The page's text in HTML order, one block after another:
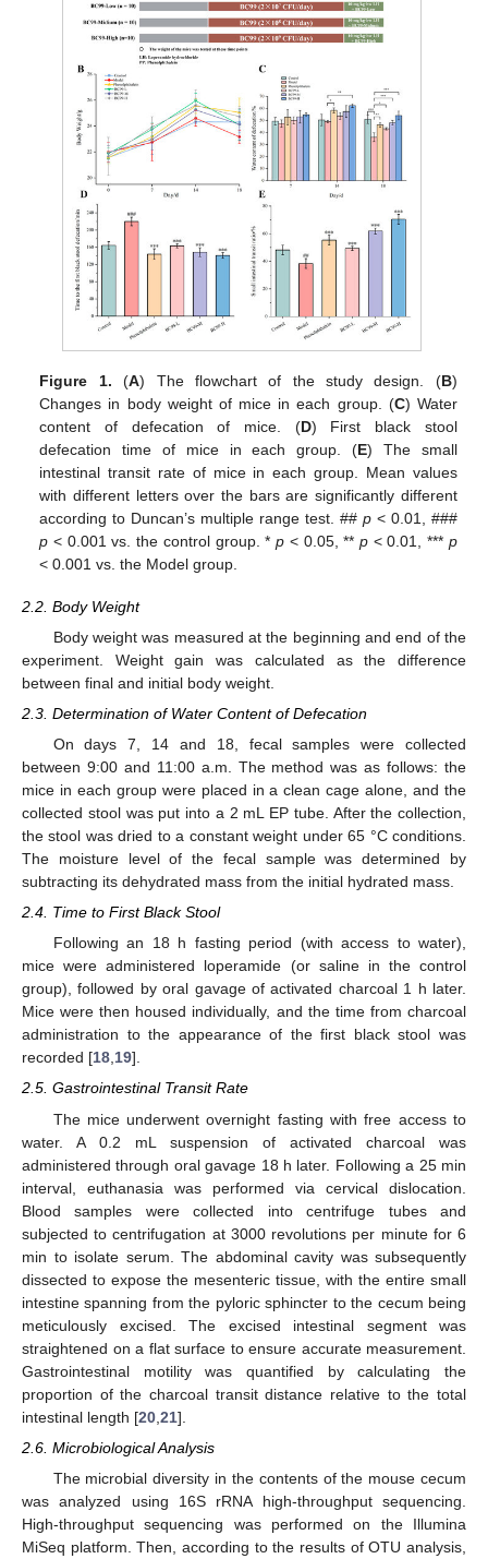
Figure 1. (A) The flowchart of the study design. (B)
Changes in body weight of mice in each group. (C) Water
content of defecation of mice. (D) First black stool
defecation time of mice in each group. (E) The small
intestinal transit rate of mice in each group. Mean values
with different letters over the bars are significantly different
according to Duncan’s multiple range test. ## p< 0.01, ###
p < 0.001 vs. the control group. *p < 0.05, ** p< 0.01, *** p
< 0.001 vs. the Model group.
2.2. Body Weight
Body weight was measured at the beginning and end of the
experiment. Weight gain was calculated as the difference
between final and initial body weight.
2.3. Determination of Water Content of Defecation
On days 7, 14 and 18, fecal samples were collected
between 9:00 and 11:00 a.m. The method was as follows: the
mice in each group were placed in a clean cage alone, and the
collected stool was put into a 2 mL EP tube. After the collection,
the stool was dried to a constant weight under 65 °C conditions.
The moisture level of the fecal sample was determined by
subtracting its dehydrated mass from the initial hydrated mass.
2.4. Time to First Black Stool
Following an 18 h fasting period (with access to water),
mice were administered loperamide (or saline in the control
group), followed by oral gavage of activated charcoal 1 h later.
Mice were then housed individually, and the time from charcoal
administration to the appearance of the first black stool was
recorded [18,19].
2.5. Gastrointestinal Transit Rate
The mice underwent overnight fasting with free access to
water. A 0.2 mL suspension of activated charcoal was
administered through oral gavage 18 h later. Following a 25 min
interval, euthanasia was performed via cervical dislocation.
Blood samples were collected into centrifuge tubes and
subjected to centrifugation at 3000 revolutions per minute for 6
min to isolate serum. The abdominal cavity was subsequently
dissected to expose the mesenteric tissue, with the entire small
intestine spanning from the pyloric sphincter to the cecum being
meticulously excised. The excised intestinal segment was
straightened on a flat surface to ensure accurate measurement.
Gastrointestinal motility was quantified by calculating the
proportion of the charcoal transit distance relative to the total
intestinal length [20 21].
2.6. Microbiological Analysis
The microbial diversity in the contents of the mouse cecum
was analyzed using 16S rRNA high-throughput sequencing.
High-throughput sequencing was performed on the Illumina
MiSeq platform. Then, according to the results of OTU analysis,